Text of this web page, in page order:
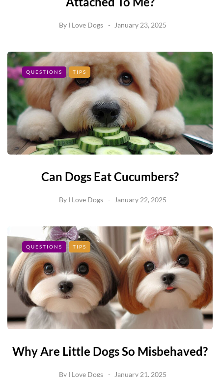
By I Love Dogs January 23, 2025
QUESTIONS TIPS
Can Dogs Eat Cucumbers?
By I Love Dogs January 22, 2025
QUESTIONS TIPS
Why Are Little Dogs So Misbehaved?
By I Love Dogs January 21, 2025